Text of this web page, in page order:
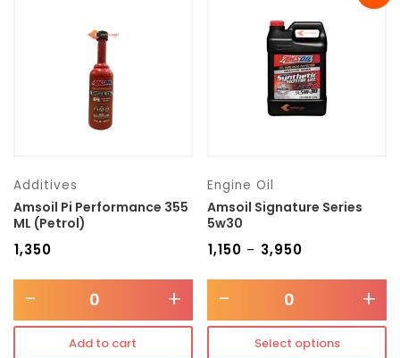
Additives
Amsoil Pi Performance 355
ML (Petrol)
1,350
- +
Add to cart
Engine Oil
Amsoil Signature Series
5w30
₹1,150 – 3,950
- +
Select options